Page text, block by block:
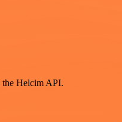
Helcim API.